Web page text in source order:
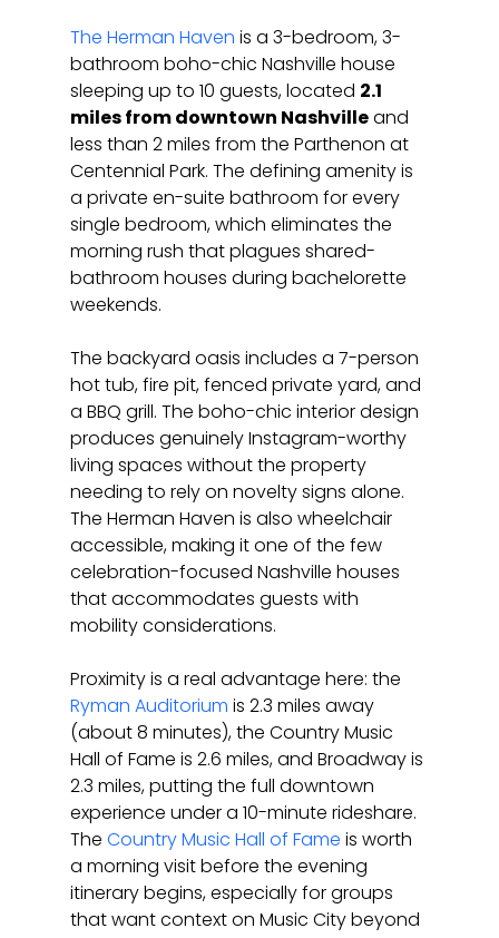
The Herman Haven is a 3-bedroom, 3-
bathroom boho-chic Nashville house
sleeping up to 10 guests, located 2.1
miles from downtown Nashville and
less than 2 miles from the Parthenon at
Centennial Park. The defining amenity is
a private en-suite bathroom for every
single bedroom, which eliminates the
morning rush that plagues shared-
bathroom houses during bachelorette
weekends.
The backyard oasis includes a 7-person
hot tub, fire pit, fenced private yard, and
a BBQ grill. The boho-chic interior design
produces genuinely Instagram-worthy
living spaces without the property
needing to rely on novelty signs alone.
The Herman Haven is also wheelchair
accessible, making it one of the few
celebration-focused Nashville houses
that accommodates guests with
mobility considerations.
Proximity is a real advantage here: the
Ryman Auditorium is 2.3 miles away
(about 8 minutes), the Country Music
Hall of Fame is 2.6 miles, and Broadway is
2.3 miles, putting the full downtown
experience under a 10-minute rideshare.
The Country Music Hall of Fame is worth
a morning visit before the evening
itinerary begins, especially for groups
that want context on Music City beyond